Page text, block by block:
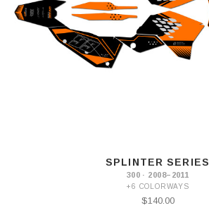
SPLINTER SERIES
300 · 2008–2011
+6 COLORWAYS
$140.00